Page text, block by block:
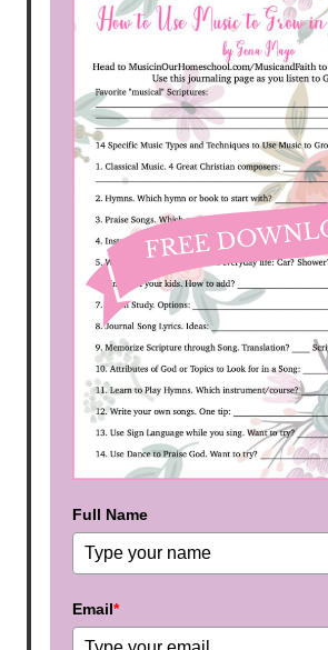
Full Name
Email*